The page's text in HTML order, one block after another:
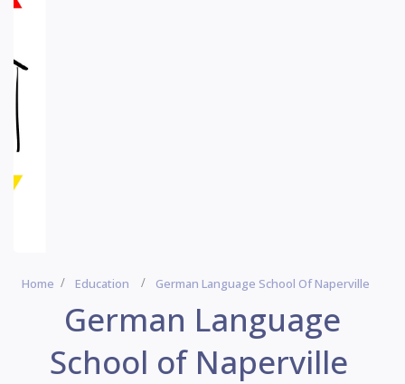
Home Education German Language School Of Naperville
German Language
School of Naperville